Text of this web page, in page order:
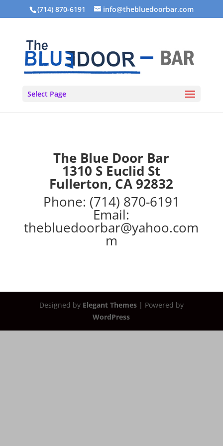
(714) 870-6191 info@thebluedoorbar.com
Select Page
The Blue Door Bar
1310 S Euclid St
Fullerton, CA 92832
Phone: (714) 870-6191
Email:
thebluedoorbar@yahoo.com
m
Designed by Elegant Themes| Powered by
WordPress